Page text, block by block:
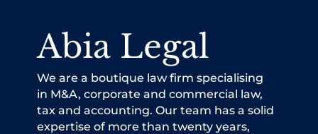
Abia Legal
We are a boutique law firm specialising
in M&A, corporate and commercial law,
tax and accounting. Our team has a solid
expertise of more than twenty years,